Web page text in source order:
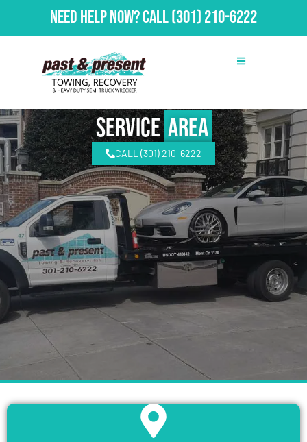
Need Help Now?Call(301) 210-6222
ServiceArea
CALL (301) 210-6222